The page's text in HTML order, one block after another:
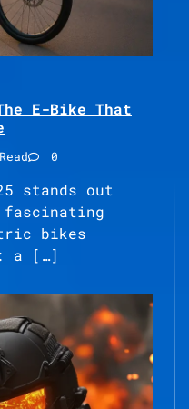
E-Bike That
0
stands out
fascinating
bikes
a […]